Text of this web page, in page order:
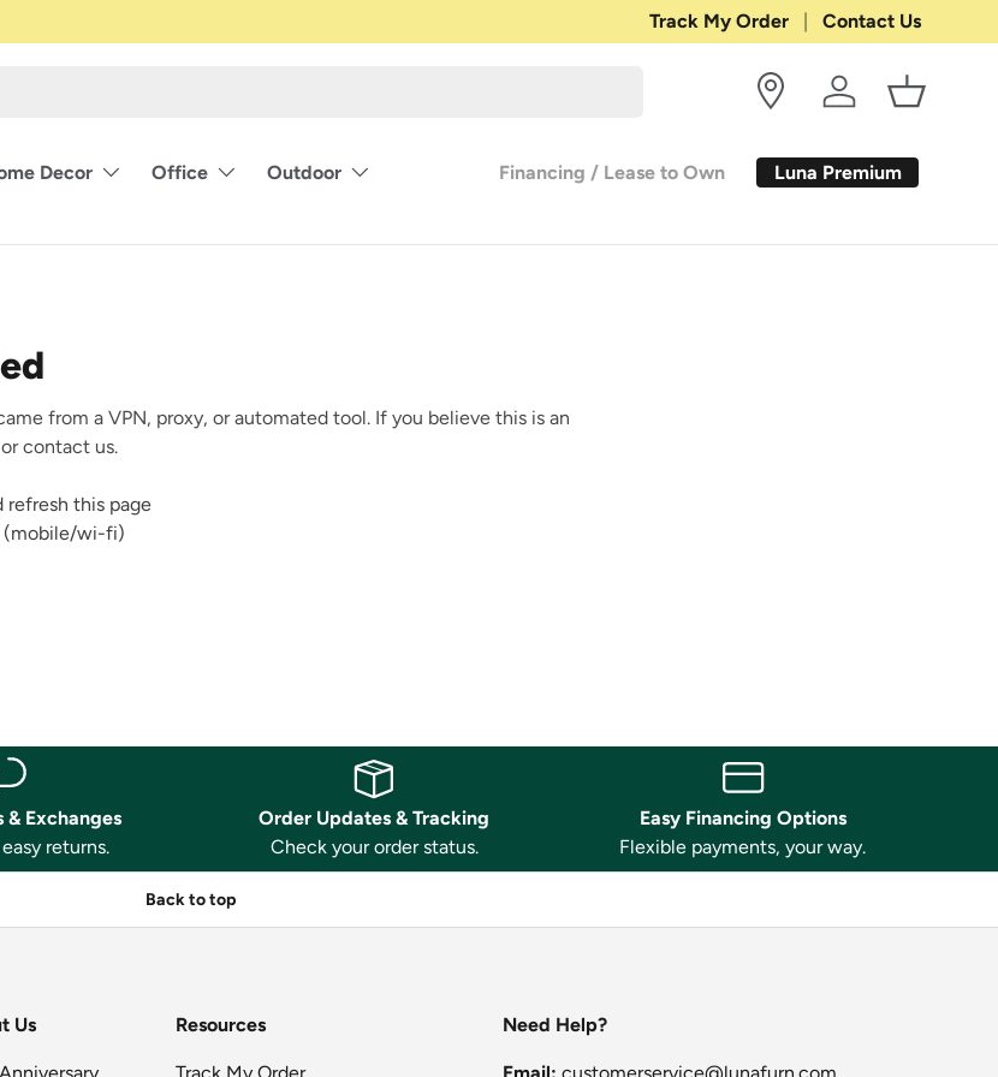
Shop with Confidence:30-DAY
Track My Order Contact Us
Log in Basket
Decor Office Outdoor Financing / Lease to Own Luna Premium
from a VPN, proxy, or automated tool. If you believe this is an
contact us.
refresh this page
(mobile/wi-fi)
& Exchanges
returns.
Order Updates & Tracking
Check your order status.
Easy Financing Options
Flexible payments, your way.
Back to top
Us Resources
Track My Order
Need Help?
Email: customerservice@lunafurn.com